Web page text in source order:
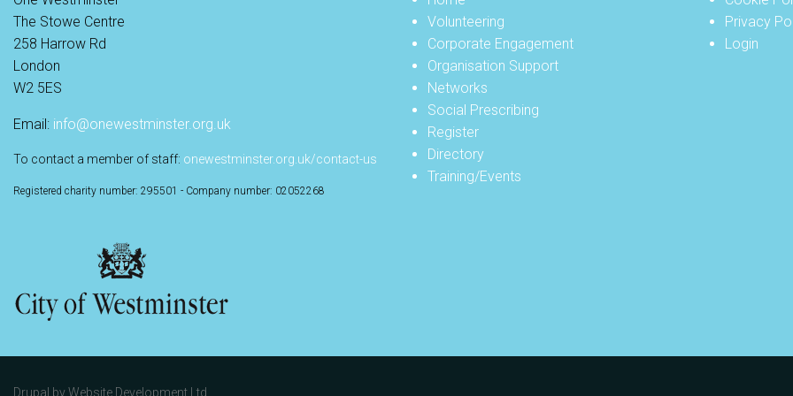
The Stowe Centre
258 Harrow Rd
London
W2 5ES
Email: info@onewestminster.org.uk
To contact a member of staff: onewestminster.org.uk/contact-us
Registered charity number: 295501 - Company number: 02052268
Volunteering
Corporate Engagement
Organisation Support
Networks
Social Prescribing
Register
Directory
Training/Events
Privacy
Login
Drupal byWebsite Development Ltd